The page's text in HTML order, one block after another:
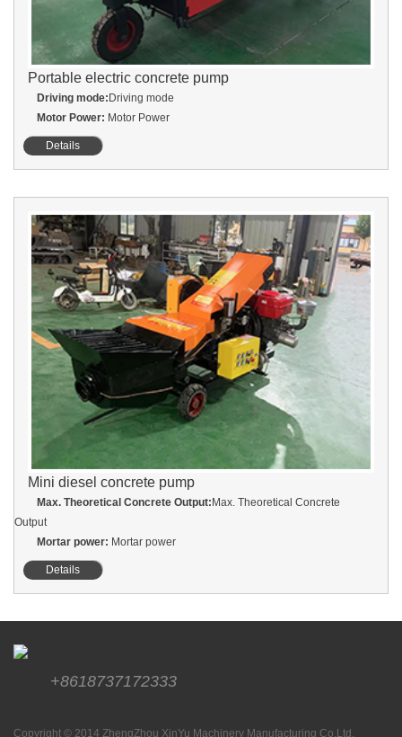
Portable electric concrete pump
Driving mode:Driving mode
Motor Power: Motor Power
Details
Mini diesel concrete pump
Max. Theoretical Concrete Output: Max. Theoretical Concrete
Output
Mortar power: Mortar power
Details
+8618737172333
Copyright © 2014 ZhengZhou XinYu Machinery Manufacturing Co.Ltd.